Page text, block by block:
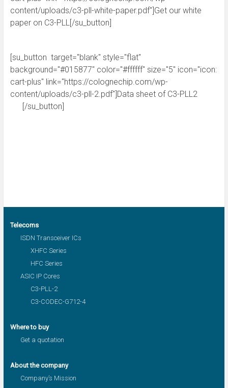
content/uploads/c3-pll-white-paper.pdf"]Get our white
paper on C3-PLL[/su_button]
[su_button target="blank" style="flat"
background="#015877" color="#ffffff" size="5" icon="icon:
cart-plus" link="https://colognechip.com/wp-
content/uploads/c3-pll-2.pdf"]Data sheet of C3-PLL2
[/su_button]
Telecoms
ISDN Transceiver ICs
XHFC Series
HFC Series
ASIC IP Cores
C3-PLL-2
C3-CODEC-G712-4
Where to buy
Get a quotation
About the company
Company’s Mission